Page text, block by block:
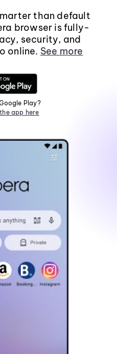
than default
browser is fully-
security, and
online. See more
Play?
app here